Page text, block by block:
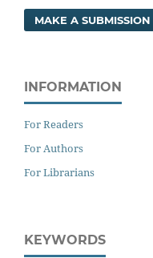
MAKE A SUBMISSION
INFORMATION
For Readers
For Authors
For Librarians
KEYWORDS